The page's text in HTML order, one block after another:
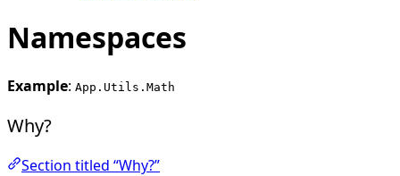
Namespaces
Example: App.Utils.Math
Why?
Section titled “Why?”